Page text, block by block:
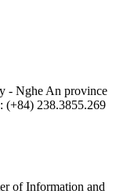
- Nghe An province
(+84) 238.3855.269
of Information and